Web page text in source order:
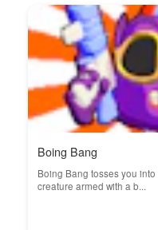
Boing Bang
Boing Bang tosses you
creature armed with a b...